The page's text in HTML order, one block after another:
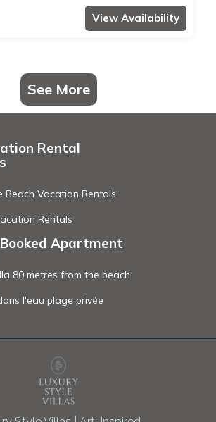
View Availability
See More
Rental
Beach Vacation Rentals
Rentals
Apartment
80 metres from the beach
l'eau plage privée